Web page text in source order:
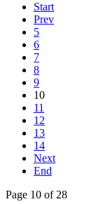
Start
Prev
5
6
7
8
9
10
11
12
13
14
Next
End
Page 10 of 28